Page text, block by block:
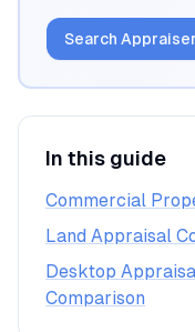
Search
In this guide
Commercial
Land Appraisal
Desktop
Comparison